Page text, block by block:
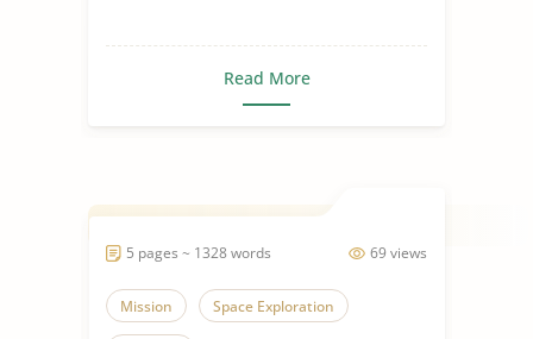
Read More
69 views
5 pages ~ 1328 words
Mission Space Exploration